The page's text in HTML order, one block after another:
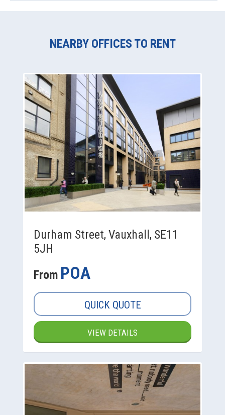
NEARBY OFFICES TO RENT
Durham Street, Vauxhall, SE11
5JH
From POA
QUICK QUOTE
VIEW DETAILS